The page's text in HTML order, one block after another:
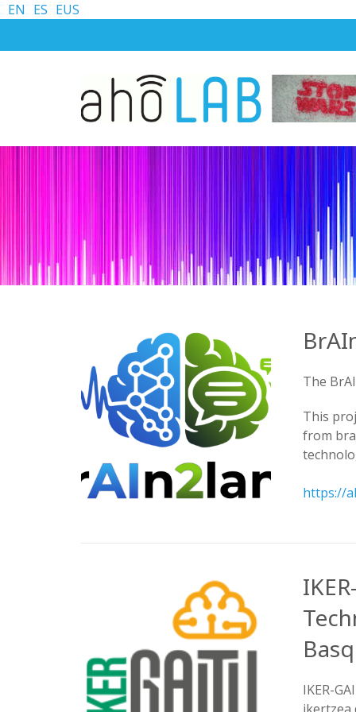
EN ES EUS
The
This
from
https://
IKER-